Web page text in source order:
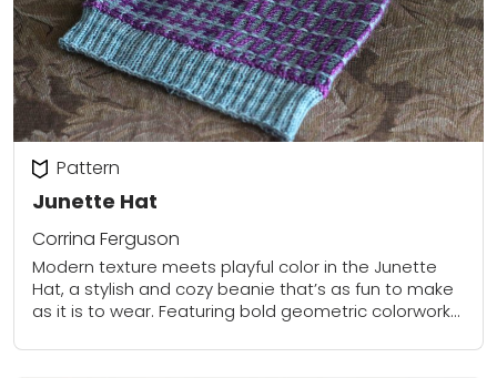
Junette Hat
Pattern
Corrina Ferguson
Modern texture meets playful color in the Junette
Hat, a stylish and cozy beanie that’s as fun to make
as it is to wear. Featuring bold geometric colorwork